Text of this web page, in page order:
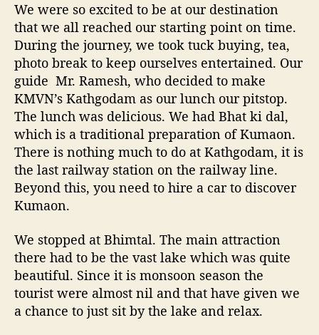
n
e
r
a
r
y
f
r
8
d
a
i
n
t
t
a
We were so excited to be at our destination
that we all reached our starting point on time.
During the journey, we took tuck buying, tea,
photo break to keep ourselves entertained. Our
guide Mr. Ramesh, who decided to make
KMVN’s Kathgodam as our lunch our pitstop.
The lunch was delicious. We had Bhat ki dal,
which is a traditional preparation of Kumaon.
There is nothing much to do at Kathgodam, it is
the last railway station on the railway line.
Beyond this, you need to hire a car to discover
Kumaon.
We stopped at Bhimtal. The main attraction
there had to be the vast lake which was quite
beautiful. Since it is monsoon season the
tourist were almost nil and that have given we
a chance to just sit by the lake and relax.